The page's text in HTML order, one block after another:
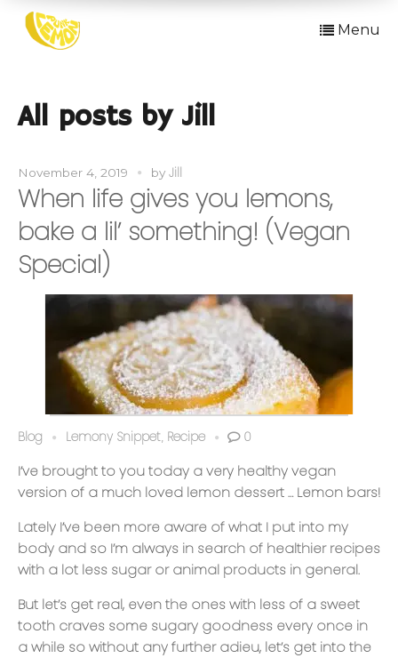
Menu
All posts by Jill
November 4, 2019 by Jill
When life gives you lemons,
bake a lil’ something! (Vegan
Special)
Blog Lemony Snippet, Recipe 0
I’ve brought to you today a very healthy vegan
version of a much loved lemon dessert … Lemon bars!
Lately I’ve been more aware of what I put into my
body and so I’m always in search of healthier recipes
with a lot less sugar or animal products in general.
But let’s get real, even the ones with less of a sweet
tooth craves some sugary goodness every once in
a while so without any further adieu, let’s get into the